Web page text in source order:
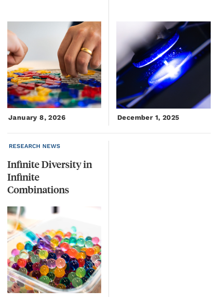
January 8, 2026 December 1, 2025
RESEARCH NEWS
Infinite Diversity in
Infinite
Combinations